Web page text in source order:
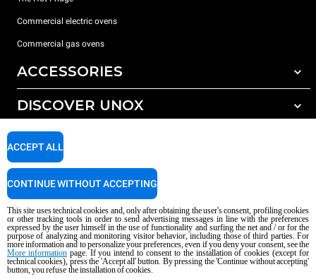
Commercial electric ovens
Commercial gas ovens
ACCESSORIES
All accessories
Detergents for manual washing
DISCOVER UNOX
Our offices around the world
SUPPORT
Service Locator
Copyright 2026 UNOX S.p.A. All rights reserved. Reg. Imp. Padova n °
04230750285 - REA Padova 372835 - Cap. Soc. 5.000.000 € iv - P.IVA / CF
04230750285 - IT WEEE Reg. No. IT08020000000377
AI Content Disclaimer Privacy policy Cookie policy
This site uses technical cookies and, only after obtaining the user's consent, profiling cookies
or other tracking tools in order to send advertising messages in line with the preferences
expressed by the user himself in the use of functionality and surfing the net and / or for the
purpose of analyzing and monitoring visitor behavior, including those of third parties. For
more information and to personalize your preferences, even if you deny your consent, see the
More informationpage. If you intend to consent to the installation of cookies (except for
technical cookies), press the 'Accept all' button. By pressing the 'Continue without accepting'
button, you refuse the installation of cookies.
ACCEPT ALL
CONTINUE WITHOUT ACCEPTING